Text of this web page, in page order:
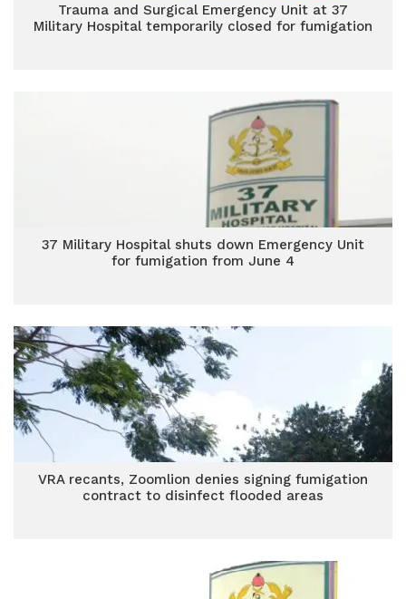
Trauma and Surgical Emergency Unit at 37
Military Hospital temporarily closed for fumigation
37 Military Hospital shuts down Emergency Unit
for fumigation from June 4
VRA recants, Zoomlion denies signing fumigation
contract to disinfect flooded areas